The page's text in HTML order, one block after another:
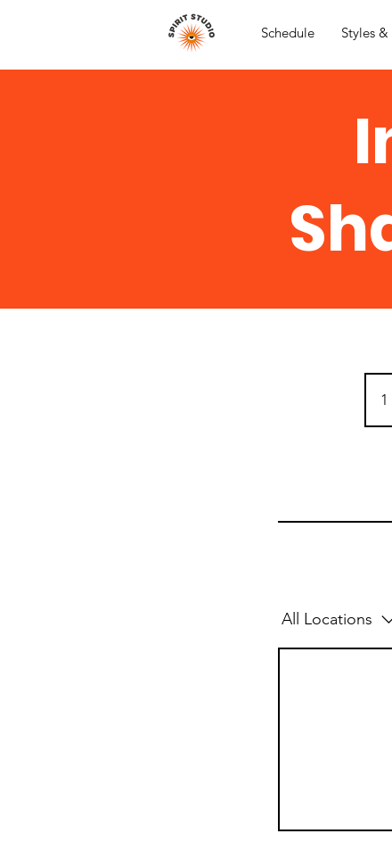
Schedule Styles
1
All Locations